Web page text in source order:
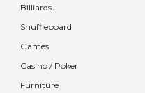
Billiards
Shuffleboard
Games
Casino / Poker
Furniture